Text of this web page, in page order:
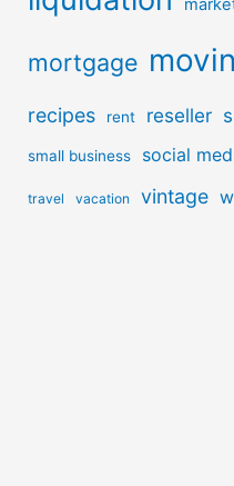
mortgage
recipes rent reseller
small business social
travel vacation vintage